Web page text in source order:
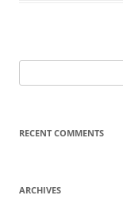
for:
RECENT COMMENTS
ARCHIVES